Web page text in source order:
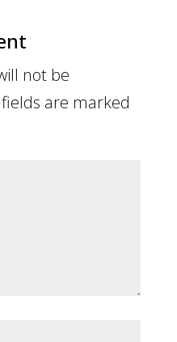
not be
are marked